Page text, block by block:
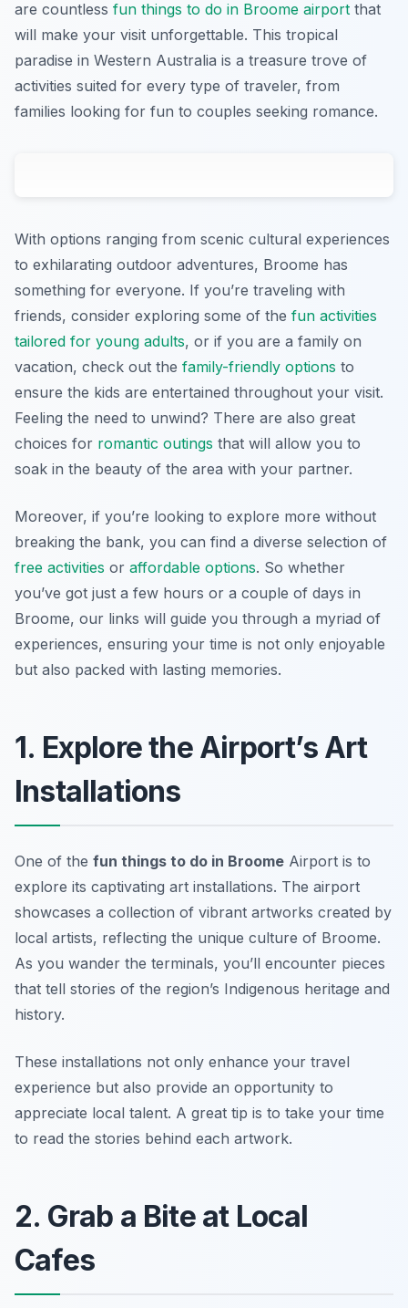
are countless fun things to do in Broome airport that
will make your visit unforgettable. This tropical
paradise in Western Australia is a treasure trove of
activities suited for every type of traveler, from
families looking for fun to couples seeking romance.
With options ranging from scenic cultural experiences
to exhilarating outdoor adventures, Broome has
something for everyone. If you’re traveling with
friends, consider exploring some of the fun activities
tailored for young adults, or if you are a family on
vacation, check out the family-friendly options to
ensure the kids are entertained throughout your visit.
Feeling the need to unwind? There are also great
choices for romantic outings that will allow you to
soak in the beauty of the area with your partner.
Moreover, if you’re looking to explore more without
breaking the bank, you can find a diverse selection of
free activities or affordable options. So whether
you’ve got just a few hours or a couple of days in
Broome, our links will guide you through a myriad of
experiences, ensuring your time is not only enjoyable
but also packed with lasting memories.
1. Explore the Airport’s Art
Installations
One of the fun things to do in Broome Airport is to
explore its captivating art installations. The airport
showcases a collection of vibrant artworks created by
local artists, reflecting the unique culture of Broome.
As you wander the terminals, you’ll encounter pieces
that tell stories of the region’s Indigenous heritage and
history.
These installations not only enhance your travel
experience but also provide an opportunity to
appreciate local talent. A great tip is to take your time
to read the stories behind each artwork.
2. Grab a Bite at Local
Cafes